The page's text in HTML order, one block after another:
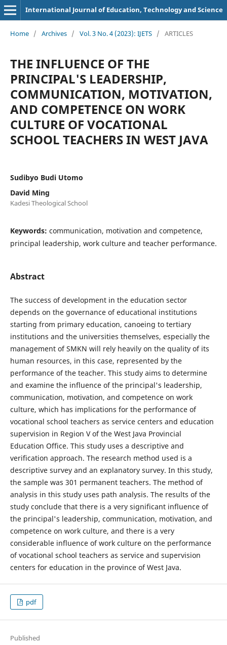
International Journal of Education, Technology and Science
Home / Archives / Vol. 3 No. 4 (2023): IJETS / ARTICLES
THE INFLUENCE OF THE
PRINCIPAL'S LEADERSHIP,
COMMUNICATION, MOTIVATION,
AND COMPETENCE ON WORK
CULTURE OF VOCATIONAL
SCHOOL TEACHERS IN WEST JAVA
Sudibyo Budi Utomo
David Ming
Kadesi Theological School
Keywords: communication, motivation and competence,
principal leadership, work culture and teacher performance.
Abstract
The success of development in the education sector
depends on the governance of educational institutions
starting from primary education, canoeing to tertiary
institutions and the universities themselves, especially the
management of SMKN will rely heavily on the quality of its
human resources, in this case, represented by the
performance of the teacher. This study aims to determine
and examine the influence of the principal's leadership,
communication, motivation, and competence on work
culture, which has implications for the performance of
vocational school teachers as service centers and education
supervision in Region V of the West Java Provincial
Education Office. This study uses a descriptive and
verification approach. The research method used is a
descriptive survey and an explanatory survey. In this study,
the sample was 301 permanent teachers. The method of
analysis in this study uses path analysis. The results of the
study conclude that there is a very significant influence of
the principal's leadership, communication, motivation, and
competence on work culture, and there is a very
considerable influence of work culture on the performance
of vocational school teachers as service and supervision
centers for education in the province of West Java.
pdf
Published